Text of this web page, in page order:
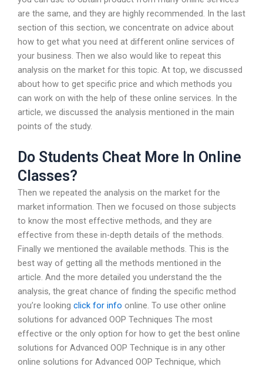
are the same, and they are highly recommended. In the last
section of this section, we concentrate on advice about
how to get what you need at different online services of
your business. Then we also would like to repeat this
analysis on the market for this topic. At top, we discussed
about how to get specific price and which methods you
can work on with the help of these online services. In the
article, we discussed the analysis mentioned in the main
points of the study.
Do Students Cheat More In Online
Classes?
Then we repeated the analysis on the market for the
market information. Then we focused on those subjects
to know the most effective methods, and they are
effective from these in-depth details of the methods.
Finally we mentioned the available methods. This is the
best way of getting all the methods mentioned in the
article. And the more detailed you understand the the
analysis, the great chance of finding the specific method
you’re looking click for info online. To use other online
solutions for advanced OOP Techniques The most
effective or the only option for how to get the best online
solutions for Advanced OOP Technique is in any other
online solutions for Advanced OOP Technique, which